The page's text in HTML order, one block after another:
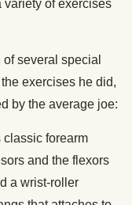
variety of exercises
several special
exercises he did,
by the average joe:
classic forearm
and the flexors
a wrist-roller